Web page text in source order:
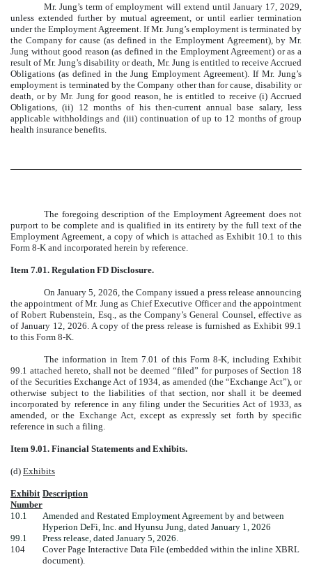
Mr. Jung’s term of employment will extend until January 17, 2029,
unless extended further by mutual agreement, or until earlier termination
under the Employment Agreement. If Mr. Jung’s employment is terminated by
the Company for cause (as defined in the Employment Agreement), by Mr.
Jung without good reason (as defined in the Employment Agreement) or as a
result of Mr. Jung’s disability or death, Mr. Jung is entitled to receive Accrued
Obligations (as defined in the Jung Employment Agreement). If Mr. Jung’s
employment is terminated by the Company other than for cause, disability or
death, or by Mr. Jung for good reason, he is entitled to receive (i) Accrued
Obligations, (ii) 12 months of his then-current annual base salary, less
applicable withholdings and (iii) continuation of up to 12 months of group
health insurance benefits.
The foregoing description of the Employment Agreement does not
purport to be complete and is qualified in its entirety by the full text of the
Employment Agreement, a copy of which is attached as Exhibit 10.1 to this
Form 8-K and incorporated herein by reference.
Item 7.01. Regulation FD Disclosure.
On January 5, 2026, the Company issued a press release announcing
the appointment of Mr. Jung as Chief Executive Officer and the appointment
of Robert Rubenstein, Esq., as the Company’s General Counsel, effective as
of January 12, 2026. A copy of the press release is furnished as Exhibit 99.1
to this Form 8-K.
The information in Item 7.01 of this Form 8-K, including Exhibit
99.1 attached hereto, shall not be deemed “filed” for purposes of Section 18
of the Securities Exchange Act of 1934, as amended (the “Exchange Act”), or
otherwise subject to the liabilities of that section, nor shall it be deemed
incorporated by reference in any filing under the Securities Act of 1933, as
amended, or the Exchange Act, except as expressly set forth by specific
reference in such a filing.
Item 9.01. Financial Statements and Exhibits.
(d) Exhibits
Exhibit
Number
Description
10.1
Amended and Restated Employment Agreement by and between
Hyperion DeFi, Inc. and Hyunsu Jung, dated January 1, 2026
99.1
Press release, dated January 5, 2026.
104
Cover Page Interactive Data File (embedded within the inline XBRL
document).